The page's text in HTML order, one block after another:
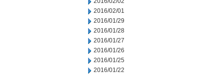
2016/02/01
2016/01/29
2016/01/28
2016/01/27
2016/01/26
2016/01/25
2016/01/22